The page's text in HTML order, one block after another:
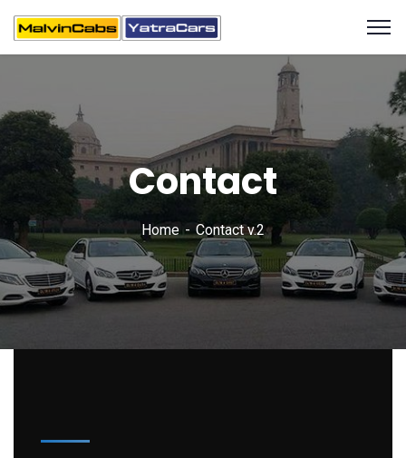
Contact
Home Contact v.2